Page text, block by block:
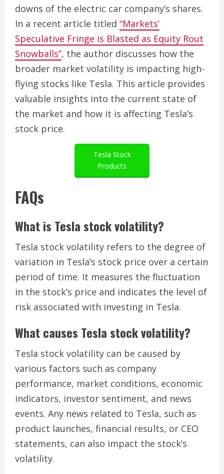
downs of the electric car company’s shares.
In a recent article titled “Markets’
Speculative Fringe is Blasted as Equity Rout
Snowballs”, the author discusses how the
broader market volatility is impacting high-
flying stocks like Tesla. This article provides
valuable insights into the current state of
the market and how it is affecting Tesla’s
stock price.
Tesla Stock
Products
FAQs
What is Tesla stock volatility?
Tesla stock volatility refers to the degree of
variation in Tesla’s stock price over a certain
period of time. It measures the fluctuation
in the stock’s price and indicates the level of
risk associated with investing in Tesla.
What causes Tesla stock volatility?
Tesla stock volatility can be caused by
various factors such as company
performance, market conditions, economic
indicators, investor sentiment, and news
events. Any news related to Tesla, such as
product launches, financial results, or CEO
statements, can also impact the stock’s
volatility.